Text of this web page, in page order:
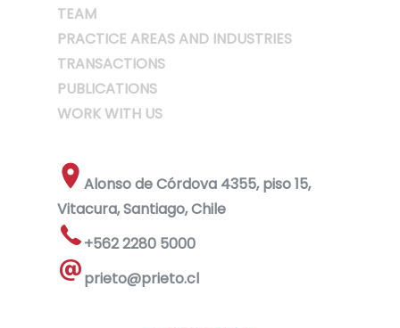
TEAM
PRACTICE AREAS AND INDUSTRIES
TRANSACTIONS
PUBLICATIONS
WORK WITH US
Alonso de Córdova 4355, piso 15,
Vitacura, Santiago, Chile
+562 2280 5000
prieto@prieto.cl